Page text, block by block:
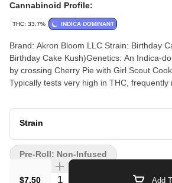
Cannabinoid Profile:
THC: 33.7% INDICA DOMINANT
Brand: Akron Bloom LLC Strain: Birthday
Birthday Cake Kush)Genetics: An Indica-
by crossing Cherry Pie with Girl Scout
Typically tests very high in THC, frequently
reports around 0.92% total terpenes,
Caryophyllene, Humulene, and Limonene.
sweet vanilla frosting, buttery cake batter,
creamy undertones. Expected Effects:
soothing body high alongside a mellow,
is ideal for stress relief or evening use.
Strain
$7.50 Quantity Selector Add
Pre-Roll: Non-Infused